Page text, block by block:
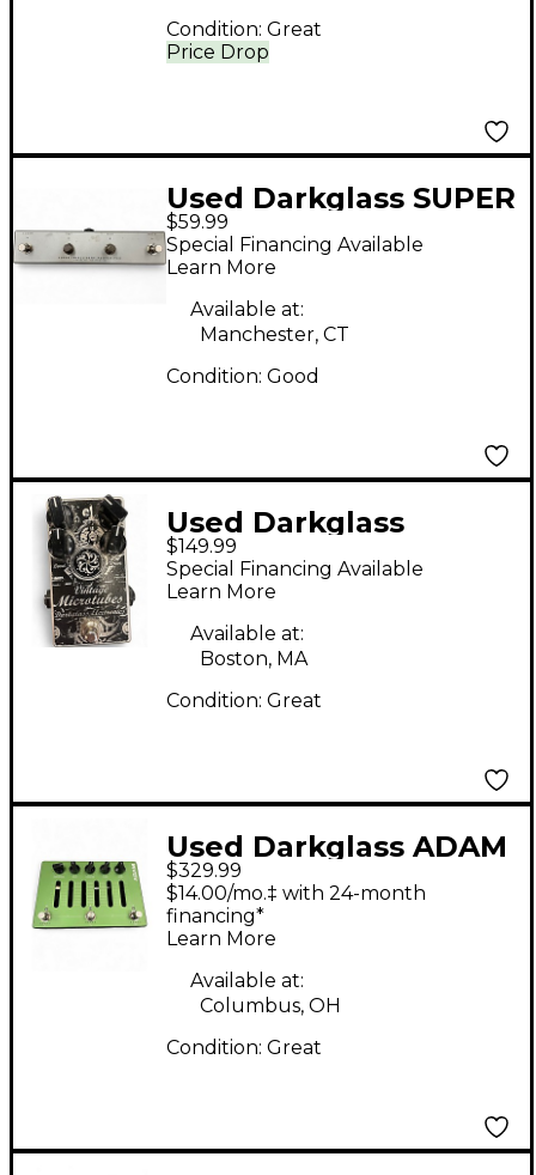
Price Drop
Condition: Great
Used Darkglass SUPER
INTELLIGENT
Footswitch
$59.99
Special Financing Available
Learn More
Available at:
Manchester, CT
Condition: Good
Used Darkglass
VINTAGE MICROTUBES
Effect Pedal
$149.99
Special Financing Available
Learn More
Available at:
Boston, MA
Condition: Great
Used Darkglass ADAM
Effect Pedal
$329.99
$14.00/mo.‡ with 24-month
financing*
Learn More
Available at:
Columbus, OH
Condition: Great